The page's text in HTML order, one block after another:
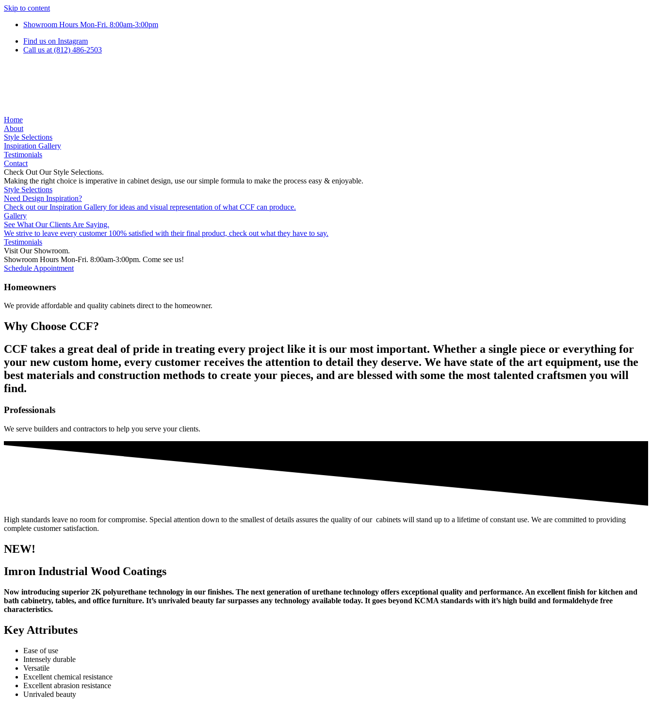
Skip to content
Showroom Hours Mon-Fri. 8:00am-3:00pm
Find us on Instagram
Call us at (812) 486-2503
Home
About
Style Selections
Inspiration Gallery
Testimonials
Contact
Check Out Our Style Selections.
Making the right choice is imperative in cabinet design, use our simple formula to make the process easy & enjoyable.
Style Selections
Need Design Inspiration?
Check out our Inspiration Gallery for ideas and visual representation of what CCF can produce.
Gallery
See What Our Clients Are Saying.
We strive to leave every customer 100% satisfied with their final product, check out what they have to say.
Testimonials
Visit Our Showroom.
Showroom Hours Mon-Fri. 8:00am-3:00pm. Come see us!
Schedule Appointment
Homeowners
We provide affordable and quality cabinets direct to the homeowner.
Why Choose CCF?
CCF takes a great deal of pride in treating every project like it is our most important. Whether a single piece or everything for
your new custom home, every customer receives the attention to detail they deserve. We have state of the art equipment, use the
best materials and construction methods to create your pieces, and are blessed with some the most talented craftsmen you will
find.
Professionals
We serve builders and contractors to help you serve your clients.
High standards leave no room for compromise. Special attention down to the smallest of details assures the quality of our cabinets will stand up to a lifetime of constant use. We are committed to providing
complete customer satisfaction.
NEW!
Imron Industrial Wood Coatings
Now introducing superior 2K polyurethane technology in our finishes. The next generation of urethane technology offers exceptional quality and performance. An excellent finish for kitchen and
bath cabinetry, tables, and office furniture. It’s unrivaled beauty far surpasses any technology available today. It goes beyond KCMA standards with it’s high build and formaldehyde free
characteristics.
Key Attributes
Ease of use
Intensely durable
Versatile
Excellent chemical resistance
Excellent abrasion resistance
Unrivaled beauty